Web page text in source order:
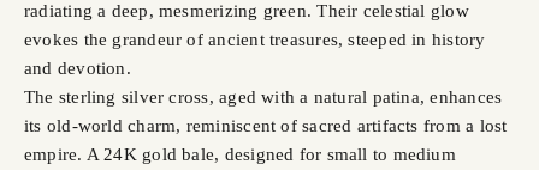
radiating a deep, mesmerizing green. Their celestial glow
evokes the grandeur of ancient treasures, steeped in history
and devotion.
The sterling silver cross, aged with a natural patina, enhances
its old-world charm, reminiscent of sacred artifacts from a lost
empire. A 24K gold bale, designed for small to medium